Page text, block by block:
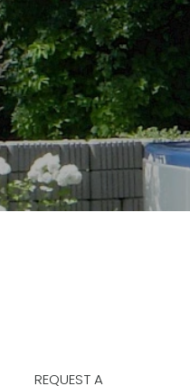
REQUEST A